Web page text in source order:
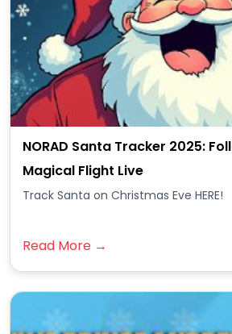
NORAD Santa Tracker 2025:
Magical Flight Live
Track Santa on Christmas Eve HERE!
Read More →